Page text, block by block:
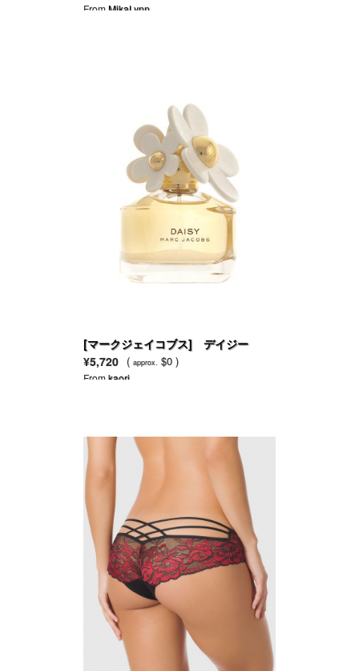
FromMikaLynn
[マークジェイコブス] デイジー
EDT
¥5,720 ( approx. $0 )
Fromkaori